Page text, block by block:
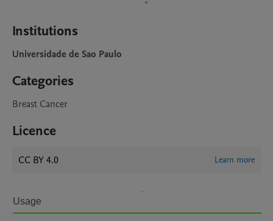
Institutions
Universidade de Sao Paulo
Categories
Breast Cancer
Licence
CC BY 4.0 Learn more
Usage